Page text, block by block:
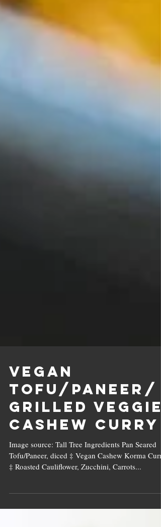
Vegan
Tofu/Paneer/
Grilled Veggie
Cashew Curry
Tofu/Paneer, diced ‡ Vegan Cashew Korma Curry
‡ Roasted Cauliflower, Zucchini, Carrots...